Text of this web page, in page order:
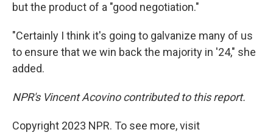
but the product of a "good negotiation."
"Certainly I think it's going to galvanize many of us
to ensure that we win back the majority in '24," she
added.
NPR's Vincent Acovino contributed to this report.
Copyright 2023 NPR. To see more, visit